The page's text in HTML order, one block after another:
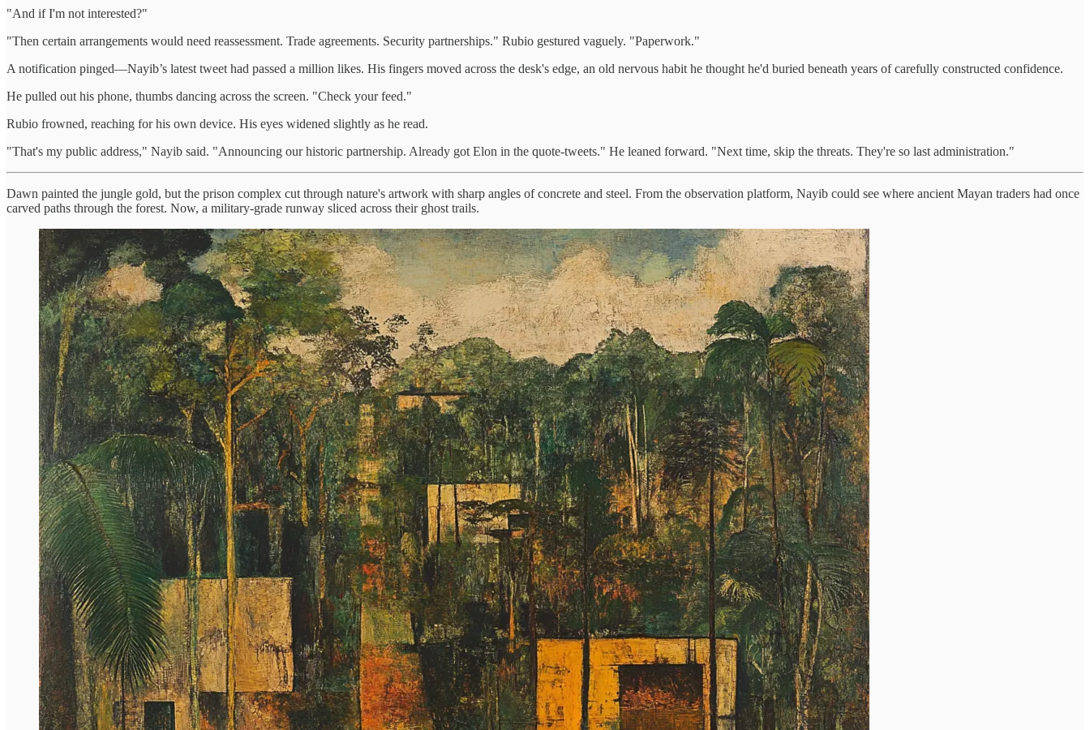
"And if I'm not interested?"
"Then certain arrangements would need reassessment. Trade agreements. Security partnerships." Rubio gestured vaguely. "Paperwork."
A notification pinged—Nayib’s latest tweet had passed a million likes. His fingers moved across the desk's edge, an old nervous habit he thought he'd buried beneath years of carefully constructed confidence.
He pulled out his phone, thumbs dancing across the screen. "Check your feed."
Rubio frowned, reaching for his own device. His eyes widened slightly as he read.
"That's my public address," Nayib said. "Announcing our historic partnership. Already got Elon in the quote-tweets." He leaned forward. "Next time, skip the threats. They're so last administration."
Dawn painted the jungle gold, but the prison complex cut through nature's artwork with sharp angles of concrete and steel. From the observation platform, Nayib could see where ancient Mayan traders had once
carved paths through the forest. Now, a military-grade runway sliced across their ghost trails.